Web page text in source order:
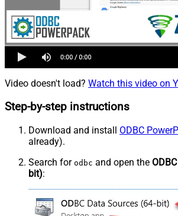
Video doesn't load? Watch this video on
Step-by-step instructions
Download and install ODBC
already).
Search for odbc and open the
bit):